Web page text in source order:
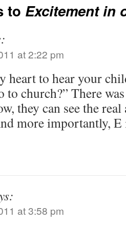
to Excitement in
at 2:22 pm
heart to hear your
to church?” There
they can see the
more importantly,
at 3:58 pm